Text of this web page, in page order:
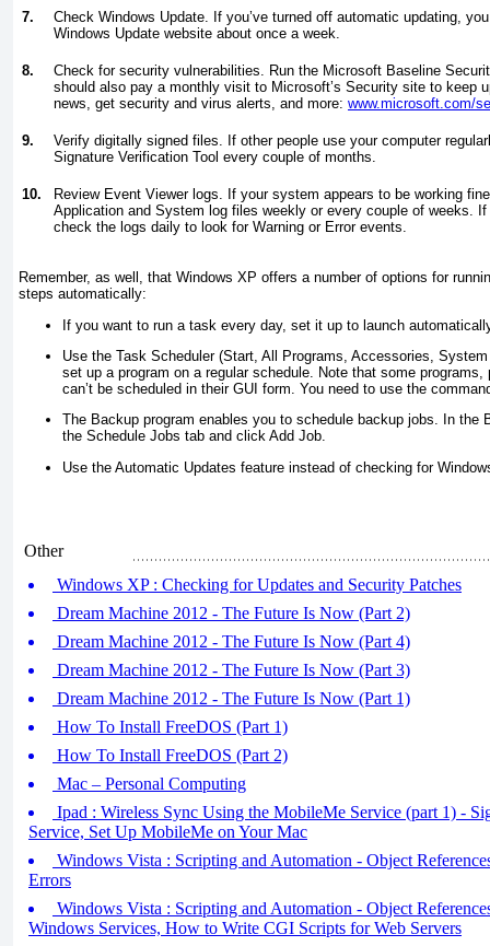
7.
Check Windows Update. If you’ve turned off automatic updating,
Windows Update website about once a week.
8.
Check for security vulnerabilities. Run the Microsoft Baseline
should also pay a monthly visit to Microsoft’s Security site to keep
news, get security and virus alerts, and more: www.microsoft.com/
9.
Verify digitally signed files. If other people use your computer
Signature Verification Tool every couple of months.
10.
Review Event Viewer logs. If your system appears to be working
Application and System log files weekly or every couple of weeks.
check the logs daily to look for Warning or Error events.
Remember, as well, that Windows XP offers a number of options for
steps automatically:
If you want to run a task every day, set it up to launch
Use the Task Scheduler (Start, All Programs, Accessories,
set up a program on a regular schedule. Note that some
can’t be scheduled in their GUI form. You need to use the
The Backup program enables you to schedule backup jobs. In the
the Schedule Jobs tab and click Add Job.
Use the Automatic Updates feature instead of checking for
Other
Windows XP : Checking for Updates and Security Patches
Dream Machine 2012 - The Future Is Now (Part 2)
Dream Machine 2012 - The Future Is Now (Part 4)
Dream Machine 2012 - The Future Is Now (Part 3)
Dream Machine 2012 - The Future Is Now (Part 1)
How To Install FreeDOS (Part 1)
How To Install FreeDOS (Part 2)
Mac – Personal Computing
Ipad : Wireless Sync Using the MobileMe Service (part 1) -
Service, Set Up MobileMe on Your Mac
Windows Vista : Scripting and Automation - Object
Errors
Windows Vista : Scripting and Automation - Object
Windows Services, How to Write CGI Scripts for Web Servers